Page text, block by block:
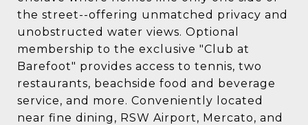
the street--offering unmatched privacy and
unobstructed water views. Optional
membership to the exclusive "Club at
Barefoot" provides access to tennis, two
restaurants, beachside food and beverage
service, and more. Conveniently located
near fine dining, RSW Airport, Mercato, and